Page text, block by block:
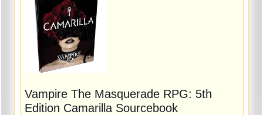
Vampire The Masquerade RPG: 5th
Edition Camarilla Sourcebook